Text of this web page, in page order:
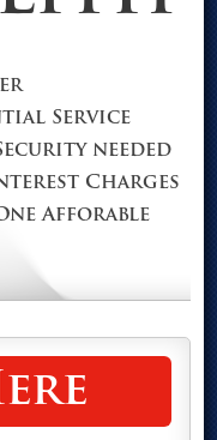
Service
needed
Charges
Afforable